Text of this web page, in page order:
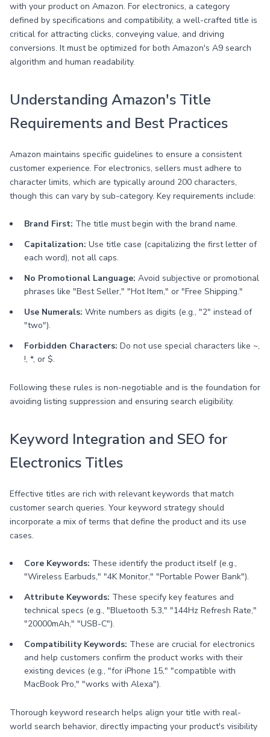
with your product on Amazon. For electronics, a category
defined by specifications and compatibility, a well-crafted title is
critical for attracting clicks, conveying value, and driving
conversions. It must be optimized for both Amazon's A9 search
algorithm and human readability.
Understanding Amazon's Title
Requirements and Best Practices
Amazon maintains specific guidelines to ensure a consistent
customer experience. For electronics, sellers must adhere to
character limits, which are typically around 200 characters,
though this can vary by sub-category. Key requirements include:
Brand First: The title must begin with the brand name.
Capitalization: Use title case (capitalizing the first letter of
each word), not all caps.
No Promotional Language: Avoid subjective or promotional
phrases like "Best Seller," "Hot Item," or "Free Shipping."
Use Numerals: Write numbers as digits (e.g., "2" instead of
"two").
Forbidden Characters: Do not use special characters like ~,
!, *, or $.
Following these rules is non-negotiable and is the foundation for
avoiding listing suppression and ensuring search eligibility.
Keyword Integration and SEO for
Electronics Titles
Effective titles are rich with relevant keywords that match
customer search queries. Your keyword strategy should
incorporate a mix of terms that define the product and its use
cases.
Core Keywords: These identify the product itself (e.g.,
"Wireless Earbuds," "4K Monitor," "Portable Power Bank").
Attribute Keywords: These specify key features and
technical specs (e.g., "Bluetooth 5.3," "144Hz Refresh Rate,"
"20000mAh," "USB-C").
Compatibility Keywords: These are crucial for electronics
and help customers confirm the product works with their
existing devices (e.g., "for iPhone 15," "compatible with
MacBook Pro," "works with Alexa").
Thorough keyword research helps align your title with real-
world search behavior, directly impacting your product's visibility